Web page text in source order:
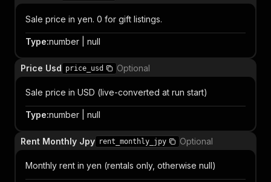
Sale price in yen. 0 for gift listings.
Type:number | null
Price Usd price_usd Optional
Sale price in USD (live-converted at run start)
Type:number | null
Rent Monthly Jpy rent_monthly_jpy Optional
Monthly rent in yen (rentals only, otherwise null)